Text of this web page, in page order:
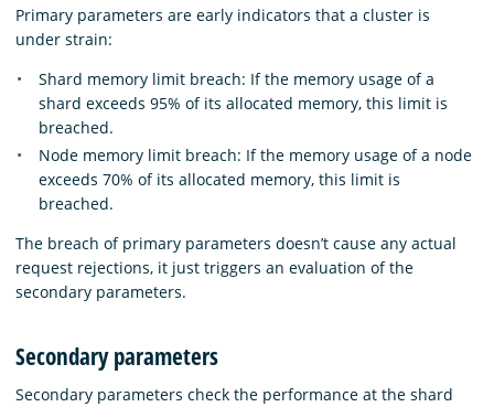
Primary parameters are early indicators that a cluster is
under strain:
Shard memory limit breach: If the memory usage of a
shard exceeds 95% of its allocated memory, this limit is
breached.
Node memory limit breach: If the memory usage of a node
exceeds 70% of its allocated memory, this limit is
breached.
The breach of primary parameters doesn’t cause any actual
request rejections, it just triggers an evaluation of the
secondary parameters.
Secondary parameters
Secondary parameters check the performance at the shard